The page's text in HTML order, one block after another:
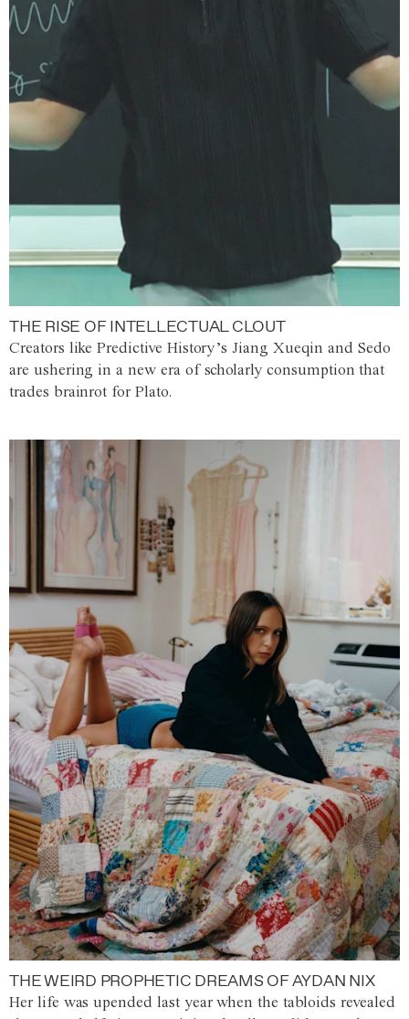
THE RISE OF INTELLECTUAL CLOUT
Creators like Predictive History’s Jiang Xueqin and Sedo
are ushering in a new era of scholarly consumption that
trades brainrot for Plato.
THE WEIRD PROPHETIC DREAMS OF AYDAN NIX
Her life was upended last year when the tabloids revealed